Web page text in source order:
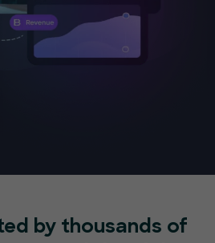
by thousands of